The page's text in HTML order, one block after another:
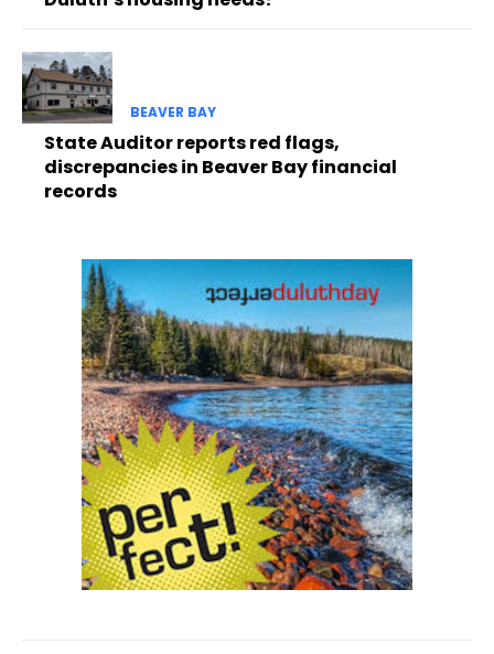
BEAVER BAY
State Auditor reports red flags,
discrepancies in Beaver Bay financial
records